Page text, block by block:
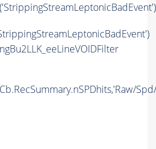
('StrippingStreamLeptonicBadEvent')